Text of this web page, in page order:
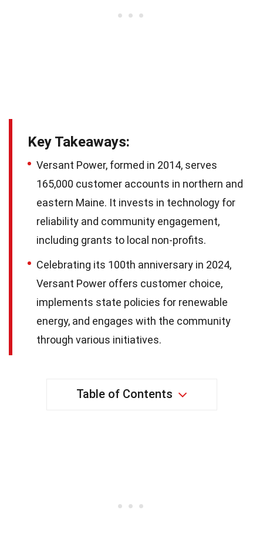
Key Takeaways:
Versant Power, formed in 2014, serves
165,000 customer accounts in northern and
eastern Maine. It invests in technology for
reliability and community engagement,
including grants to local non-profits.
Celebrating its 100th anniversary in 2024,
Versant Power offers customer choice,
implements state policies for renewable
energy, and engages with the community
through various initiatives.
Table of Contents